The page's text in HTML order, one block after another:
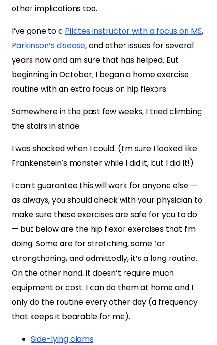
other implications too.
I’ve gone to a Pilates instructor with a focus on MS,
Parkinson’s disease, and other issues for several
years now and am sure that has helped. But
beginning in October, I began a home exercise
routine with an extra focus on hip flexors.
Somewhere in the past few weeks, I tried climbing
the stairs in stride.
I was shocked when I could. (I’m sure I looked like
Frankenstein’s monster while I did it, but I did it!)
I can’t guarantee this will work for anyone else —
as always, you should check with your physician to
make sure these exercises are safe for you to do
— but below are the hip flexor exercises that I’m
doing. Some are for stretching, some for
strengthening, and admittedly, it’s a long routine.
On the other hand, it doesn’t require much
equipment or cost. I can do them at home and I
only do the routine every other day (a frequency
that keeps it bearable for me).
Side-lying clams